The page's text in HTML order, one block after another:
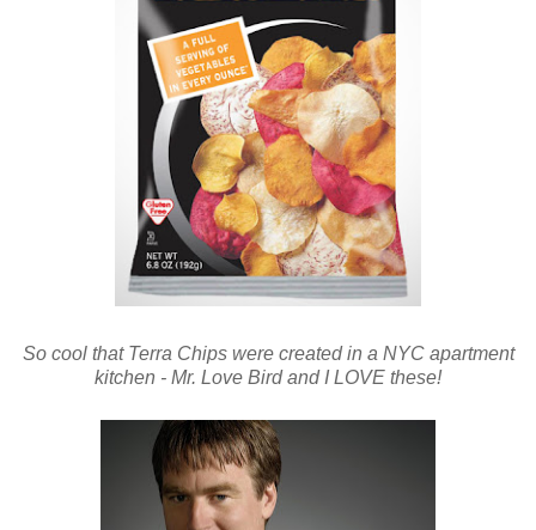
So cool that Terra Chips were created in a NYC apartment
kitchen - Mr. Love Bird and I LOVE these!